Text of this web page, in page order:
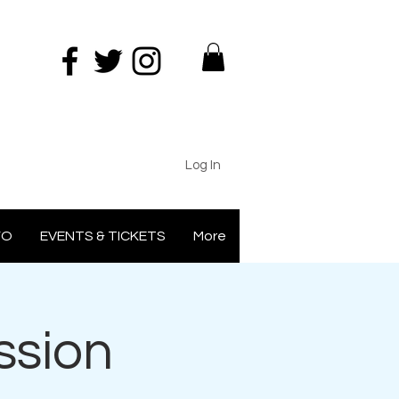
Log In
EVENTS & TICKETS More